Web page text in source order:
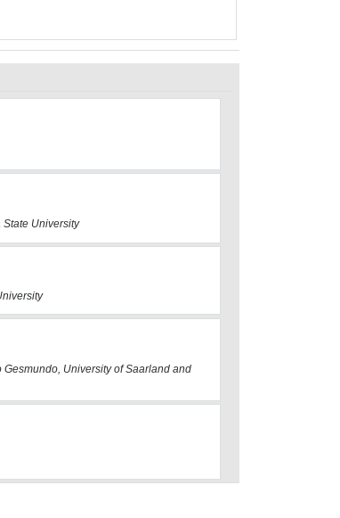
University
Gesmundo, University of Saarland and